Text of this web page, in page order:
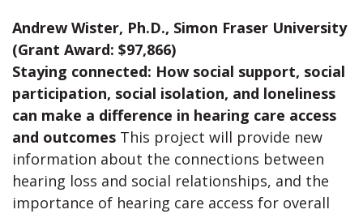
Andrew Wister, Ph.D., Simon Fraser University
(Grant Award: $97,866)
Staying connected: How social support, social
participation, social isolation, and loneliness
can make a difference in hearing care access
and outcomes This project will provide new
information about the connections between
hearing loss and social relationships, and the
importance of hearing care access for overall